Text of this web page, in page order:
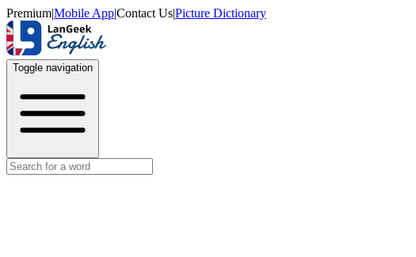
Premium|Mobile App|Contact Us|Picture Dictionary
Toggle navigation